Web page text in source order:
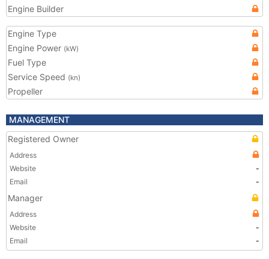
Engine Builder
Engine Type
Engine Power (kW)
Fuel Type
Service Speed (kn)
Propeller
MANAGEMENT
Registered Owner
Address
Website
-
Email
-
Manager
Address
Website
-
Email
-